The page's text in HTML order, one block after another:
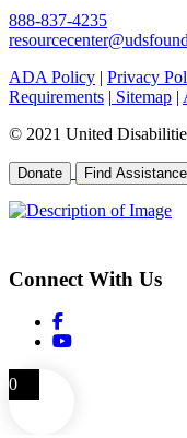
888-837-4235
ADA Policy | Privacy
Requirements | Sitemap |
© 2021 United
Donate Find Assistance
Connect With Us
0